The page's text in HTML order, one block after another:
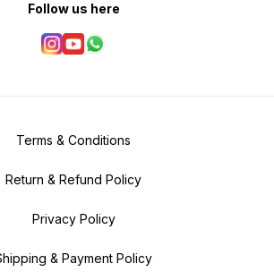
Follow us here
Terms & Conditions
Return & Refund Policy
Privacy Policy
& Payment Policy